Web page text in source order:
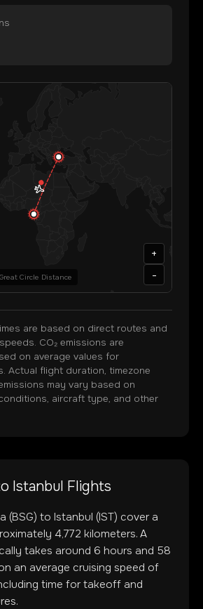
Circle Distance
+
-
are based on direct routes and
CO₂ emissions are
on average values for
Actual flight duration, timezone
may vary based on
aircraft type, and other
Istanbul Flights
(BSG) to Istanbul (IST) cover a
4,772 kilometers. A
takes around 6 hours and 58
an average cruising speed of
time for takeoff and